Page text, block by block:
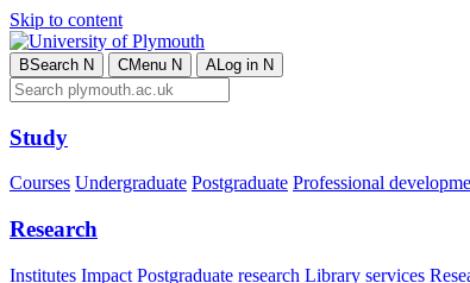
Skip to content
BSearch N CMenu N ALog in N
Study
Courses Undergraduate Postgraduate Professional
Research
Institutes Impact Postgraduate research Library services